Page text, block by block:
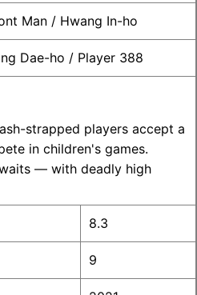
Man / Hwang In-ho
Dae-ho / Player 388
strapped players accept a
in children's games.
— with deadly high
8.3
9